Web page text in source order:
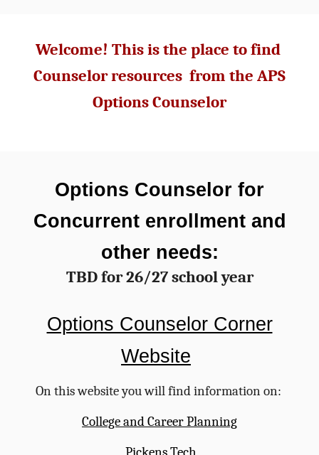
Welcome! This is the place to find
Counselor resources from the APS
Options Counselor
Options Counselor for
Concurrent enrollment and
other needs:
TBD for 26/27 school year
Options Counselor Corner
Website
On this website you will find information on:
College and Career Planning